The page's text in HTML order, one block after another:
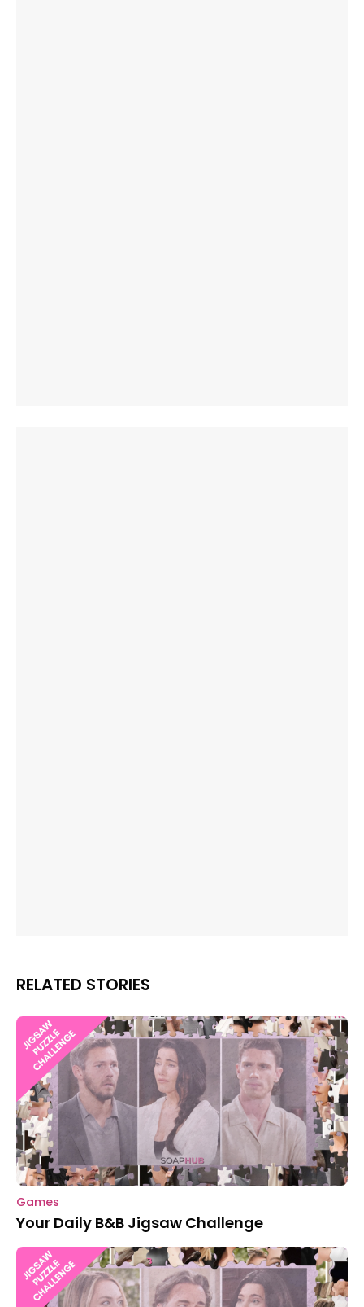
RELATED STORIES
Games
Your Daily B&B Jigsaw Challenge